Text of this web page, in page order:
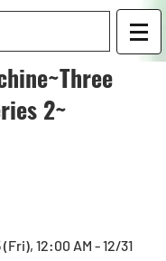
2~
12:00 AM - 12/31